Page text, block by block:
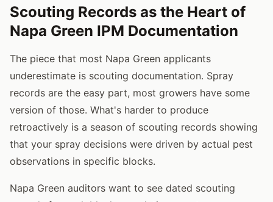
Scouting Records as the Heart of
Napa Green IPM Documentation
The piece that most Napa Green applicants
underestimate is scouting documentation. Spray
records are the easy part, most growers have some
version of those. What's harder to produce
retroactively is a season of scouting records showing
that your spray decisions were driven by actual pest
observations in specific blocks.
Napa Green auditors want to see dated scouting